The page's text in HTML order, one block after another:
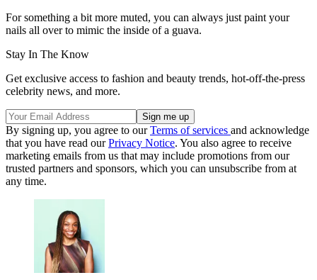
For something a bit more muted, you can always just paint your
nails all over to mimic the inside of a guava.
Stay In The Know
Get exclusive access to fashion and beauty trends, hot-off-the-press
celebrity news, and more.
By signing up, you agree to ourTerms of services and acknowledge
that you have read ourPrivacy Notice. You also agree to receive
marketing emails from us that may include promotions from our
trusted partners and sponsors, which you can unsubscribe from at
any time.